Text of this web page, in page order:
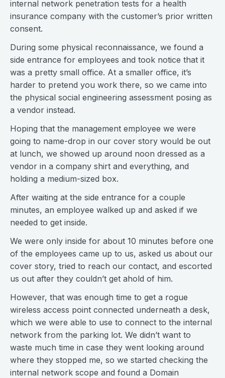
internal network penetration tests for a health
insurance company with the customer’s prior written
consent.
During some physical reconnaissance, we found a
side entrance for employees and took notice that it
was a pretty small office. At a smaller office, it’s
harder to pretend you work there, so we came into
the physical social engineering assessment posing as
a vendor instead.
Hoping that the management employee we were
going to name-drop in our cover story would be out
at lunch, we showed up around noon dressed as a
vendor in a company shirt and everything, and
holding a medium-sized box.
After waiting at the side entrance for a couple
minutes, an employee walked up and asked if we
needed to get inside.
We were only inside for about 10 minutes before one
of the employees came up to us, asked us about our
cover story, tried to reach our contact, and escorted
us out after they couldn’t get ahold of him.
However, that was enough time to get a rogue
wireless access point connected underneath a desk,
which we were able to use to connect to the internal
network from the parking lot. We didn’t want to
waste much time in case they went looking around
where they stopped me, so we started checking the
internal network scope and found a Domain